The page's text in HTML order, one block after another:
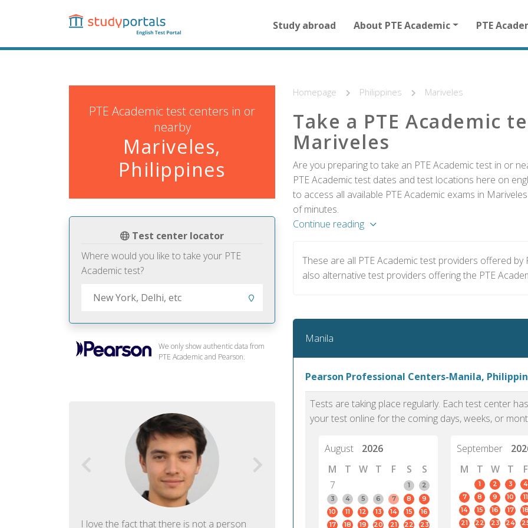
content
navigation
for
homepage
Study abroad About PTE Academic PTE
PTE Academic test centers in or
nearby
Mariveles,
Philippines
Test center locator
Where would you like to take your PTE
Academic test?
We only show authentic data from
PTE Academic and Pearson.
I love the fact that there is not a person
PTE Academic accurately reflects an
PTE is
Homepage Philippines Mariveles
Take a PTE Academic
Mariveles
Are you preparing to take an PTE Academic test in or
PTE Academic test dates and test locations here on
to access all available PTE Academic exams in
of minutes.
Continue reading
These are all PTE Academic test providers offered
also alternative test providers offering the PTE
Manila
Pearson Professional Centers-Manila,
Tests are taking place regularly. Each test center
your test online for the coming days, weeks, or
August
2026
M
T W T F S
S
7
1
2
3
4 5 6 7 8
9
10
11 12 13 14 15
16
17
18 19 20 21 22
23
September
M
T W T F
1 2 3 4
7
8 9 10 11
14
15 16 17 18
21
22 23 24